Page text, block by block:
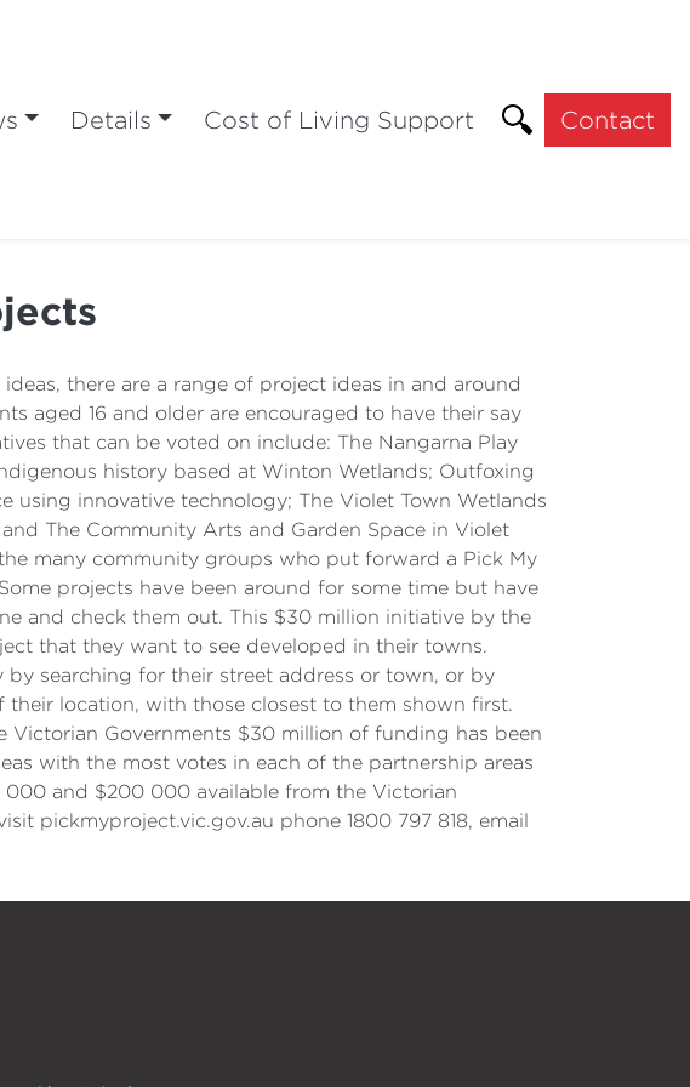
Details Cost of Living Support Contact
there are a range of project ideas in and around
aged 16 and older are encouraged to have their say
that can be voted on include: The Nangarna Play
history based at Winton Wetlands; Outfoxing
using innovative technology; The Violet Town Wetlands
The Community Arts and Garden Space in Violet
many community groups who put forward a Pick My
projects have been around for some time but have
and check them out. This $30 million initiative by the
that they want to see developed in their towns.
searching for their street address or town, or by
location, with those closest to them shown first.
Governments $30 million of funding has been
with the most votes in each of the partnership areas
and $200 000 available from the Victorian
pickmyproject.vic.gov.au phone 1800 797 818, email